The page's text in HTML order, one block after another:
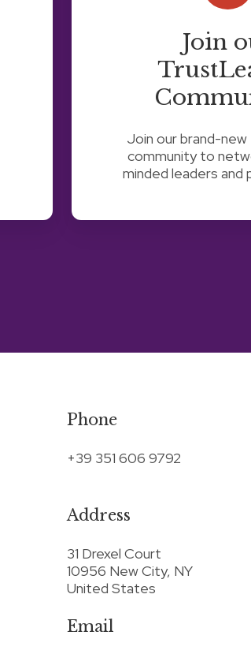
Join
Join our brand-
community to
minded leaders and
Phone
+39 351 606 9792
Address
31 Drexel Court
10956 New City, NY
United States
Email